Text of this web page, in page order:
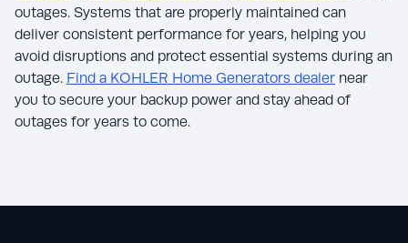
outages. Systems that are properly maintained can
deliver consistent performance for years, helping you
avoid disruptions and protect essential systems during an
outage. Find a KOHLER Home Generators dealer near
you to secure your backup power and stay ahead of
outages for years to come.